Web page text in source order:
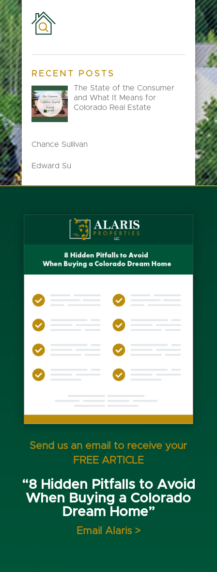
RECENT POSTS
The State of the Consumer
and What It Means for
Colorado Real Estate
Chance Sullivan
Edward Su
Send us an email to receive your
FREE ARTICLE
“8 Hidden Pitfalls to Avoid
When Buying a Colorado
Dream Home”
Email Alaris >